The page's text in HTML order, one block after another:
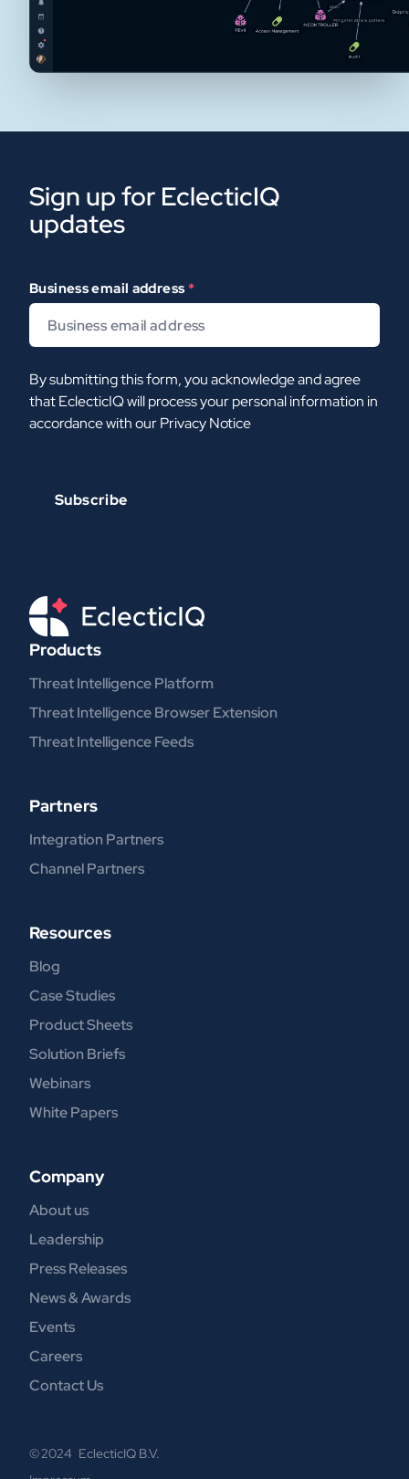
Sign up for EclecticIQ
updates
Business email address *
By submitting this form, you acknowledge and agree
that EclecticIQ will process your personal information in
accordance with ourPrivacy Notice
Products
Threat Intelligence Platform
Threat Intelligence Browser Extension
Threat Intelligence Feeds
Partners
Integration Partners
Channel Partners
Resources
Blog
Case Studies
Product Sheets
Solution Briefs
Webinars
White Papers
Company
About us
Leadership
Press Releases
News & Awards
Events
Careers
Contact Us
© 2024 EclecticIQ B.V.